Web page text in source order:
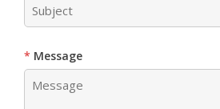
Message